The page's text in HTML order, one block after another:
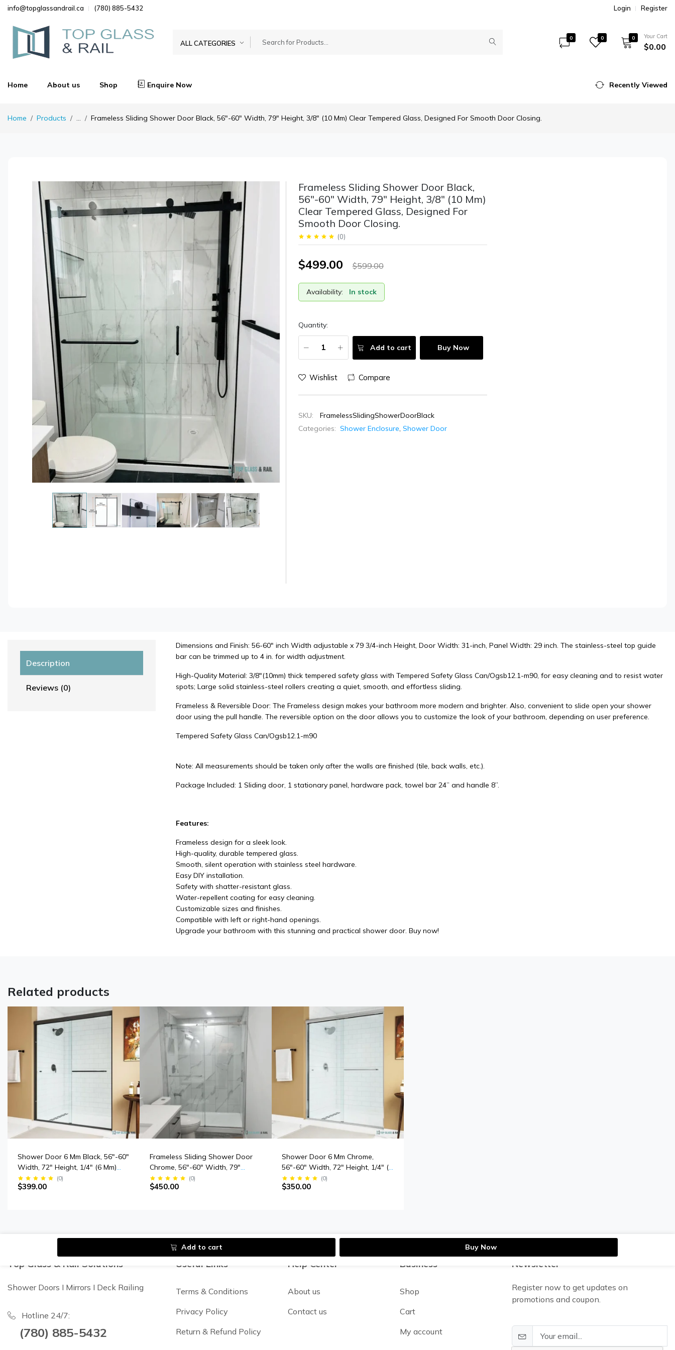
info@topglassandrail.ca (780) 885-5432 Login Register
ALL CATEGORIES
0 0 0 Your Cart
$0.00
Home About us Shop Enquire Now Recently Viewed
Home Products ... Frameless Sliding Shower Door Black, 56"-60" Width, 79" Height, 3/8" (10 Mm) Clear Tempered Glass, Designed For Smooth Door Closing.
Frameless Sliding Shower Door Black,
56"-60" Width, 79" Height, 3/8" (10 Mm)
Clear Tempered Glass, Designed For
Smooth Door Closing.
(0)
$499.00 $599.00
Availability: In stock
Quantity:
Add to cart Buy Now
Wishlist Compare
SKU:
FramelessSlidingShowerDoorBlack
Categories: Shower Enclosure, Shower Door
Description
Reviews (0)
Dimensions and Finish: 56-60" inch Width adjustable x 79 3/4-inch Height, Door Width: 31-inch, Panel Width: 29 inch. The stainless-steel top guide
bar can be trimmed up to 4 in. for width adjustment.
High-Quality Material: 3/8"(10mm) thick tempered safety glass with Tempered Safety Glass Can/Ogsb12.1-m90, for easy cleaning and to resist water
spots; Large solid stainless-steel rollers creating a quiet, smooth, and effortless sliding.
Frameless & Reversible Door: The Frameless design makes your bathroom more modern and brighter. Also, convenient to slide open your shower
door using the pull handle. The reversible option on the door allows you to customize the look of your bathroom, depending on user preference.
Tempered Safety Glass Can/Ogsb12.1-m90
Note: All measurements should be taken only after the walls are finished (tile, back walls, etc.).
Package Included: 1 Sliding door, 1 stationary panel, hardware pack, towel bar 24” and handle 8”.
Features:
Frameless design for a sleek look.
High-quality, durable tempered glass.
Smooth, silent operation with stainless steel hardware.
Easy DIY installation.
Safety with shatter-resistant glass.
Water-repellent coating for easy cleaning.
Customizable sizes and finishes.
Compatible with left or right-hand openings.
Upgrade your bathroom with this stunning and practical shower door. Buy now!
Related products
Shower Door 6 Mm Black, 56"-60"
Width, 72" Height, 1/4" (6 Mm)
Clear Tempered Glass, Finish,
Designed For Smooth Door
(0)
$399.00
Frameless Sliding Shower Door
Chrome, 56"-60" Width, 79"
Height, 3/8" (10 Mm) Thick
Tempered Safety Glass
(0)
$450.00
Shower Door 6 Mm Chrome,
56"-60" Width, 72" Height, 1/4" (6
Mm) Thick Tempered Safety Glass
(0)
$350.00
Add to cart Buy Now
Top Glass & Rail Solutions
Shower Doors I Mirrors I Deck Railing
Hotline 24/7:
(780) 885-5432
Useful Links
Terms & Conditions
Privacy Policy
Return & Refund Policy
Help Center
About us
Contact us
Business
Shop
Cart
My account
Newsletter
Register now to get updates on
promotions and coupon.